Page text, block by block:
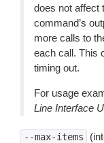
does not affect
command’s
more calls to
each call. This
timing out.
For usage
Line Interface
--max-items